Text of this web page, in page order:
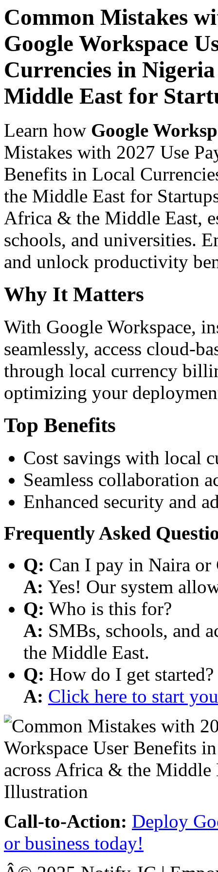
Common Mistakes
Google Workspace
Currencies in
Middle East for
Learn how Google
Mistakes with 2027 Use
Benefits in Local
the Middle East for
Africa & the Middle East,
schools, and universities.
and unlock productivity
Why It Matters
With Google Workspace,
seamlessly, access cloud-
through local currency
optimizing your
Top Benefits
Cost savings with local
Seamless collaboration
Enhanced security and
Frequently Asked
Q: Can I pay in Naira or
A: Yes! Our system
Q: Who is this for?
A: SMBs, schools, and
the Middle East.
Q: How do I get started?
A: Click here to start
Call-to-Action: Deploy
or business today!